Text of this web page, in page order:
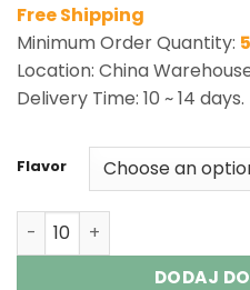
Free Shipping
Minimum Order Quantity:
Location: China
Delivery Time: 10 ~ 14 days.
Flavor
Bang Leader Stoll 300K
DODAJ